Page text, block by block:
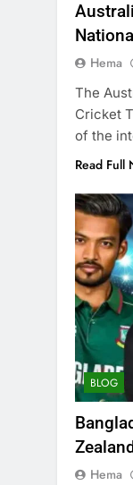
Hema
The
Cricket
of the
Read Full
BLOG
Hema